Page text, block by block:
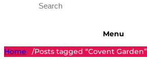
Menu
Home
/Posts tagged “Covent Garden”